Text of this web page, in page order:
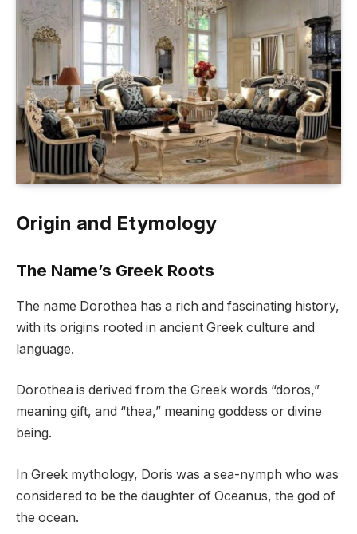
Origin and Etymology
The Name’s Greek Roots
The name Dorothea has a rich and fascinating history,
with its origins rooted in ancient Greek culture and
language.
Dorothea is derived from the Greek words “doros,”
meaning gift, and “thea,” meaning goddess or divine
being.
In Greek mythology, Doris was a sea-nymph who was
considered to be the daughter of Oceanus, the god of
the ocean.